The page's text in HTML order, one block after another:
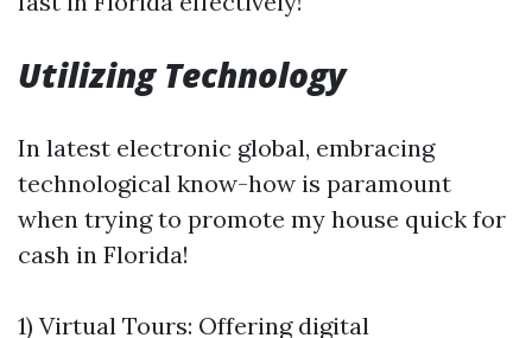
Utilizing Technology
In latest electronic global, embracing
technological know-how is paramount
when trying to promote my house quick for
cash in Florida!
1) Virtual Tours: Offering digital